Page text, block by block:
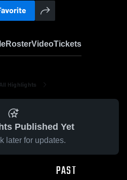
RosterVideoTickets
All Highlights
Published Yet
later for updates.
PAST